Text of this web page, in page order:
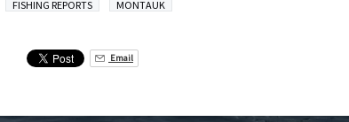
FISHING REPORTS MONTAUK
Email